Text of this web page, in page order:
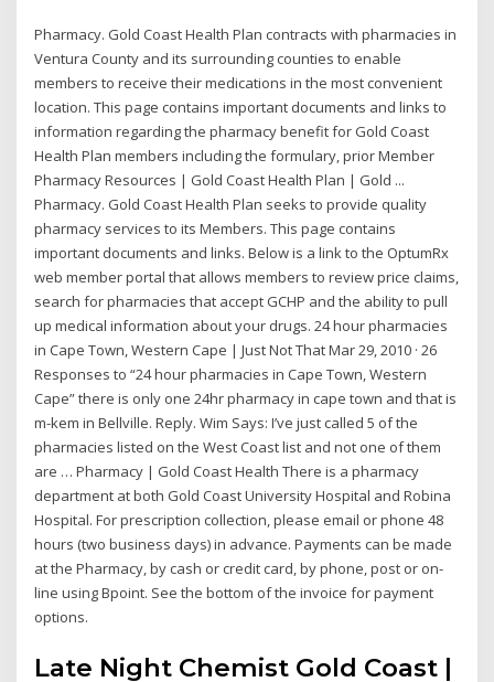
Pharmacy. Gold Coast Health Plan contracts with pharmacies in
Ventura County and its surrounding counties to enable
members to receive their medications in the most convenient
location. This page contains important documents and links to
information regarding the pharmacy benefit for Gold Coast
Health Plan members including the formulary, prior Member
Pharmacy Resources | Gold Coast Health Plan | Gold ...
Pharmacy. Gold Coast Health Plan seeks to provide quality
pharmacy services to its Members. This page contains
important documents and links. Below is a link to the OptumRx
web member portal that allows members to review price claims,
search for pharmacies that accept GCHP and the ability to pull
up medical information about your drugs. 24 hour pharmacies
in Cape Town, Western Cape | Just Not That Mar 29, 2010 · 26
Responses to “24 hour pharmacies in Cape Town, Western
Cape” there is only one 24hr pharmacy in cape town and that is
m-kem in Bellville. Reply. Wim Says: I’ve just called 5 of the
pharmacies listed on the West Coast list and not one of them
are … Pharmacy | Gold Coast Health There is a pharmacy
department at both Gold Coast University Hospital and Robina
Hospital. For prescription collection, please email or phone 48
hours (two business days) in advance. Payments can be made
at the Pharmacy, by cash or credit card, by phone, post or on-
line using Bpoint. See the bottom of the invoice for payment
options.
Late Night Chemist Gold Coast |